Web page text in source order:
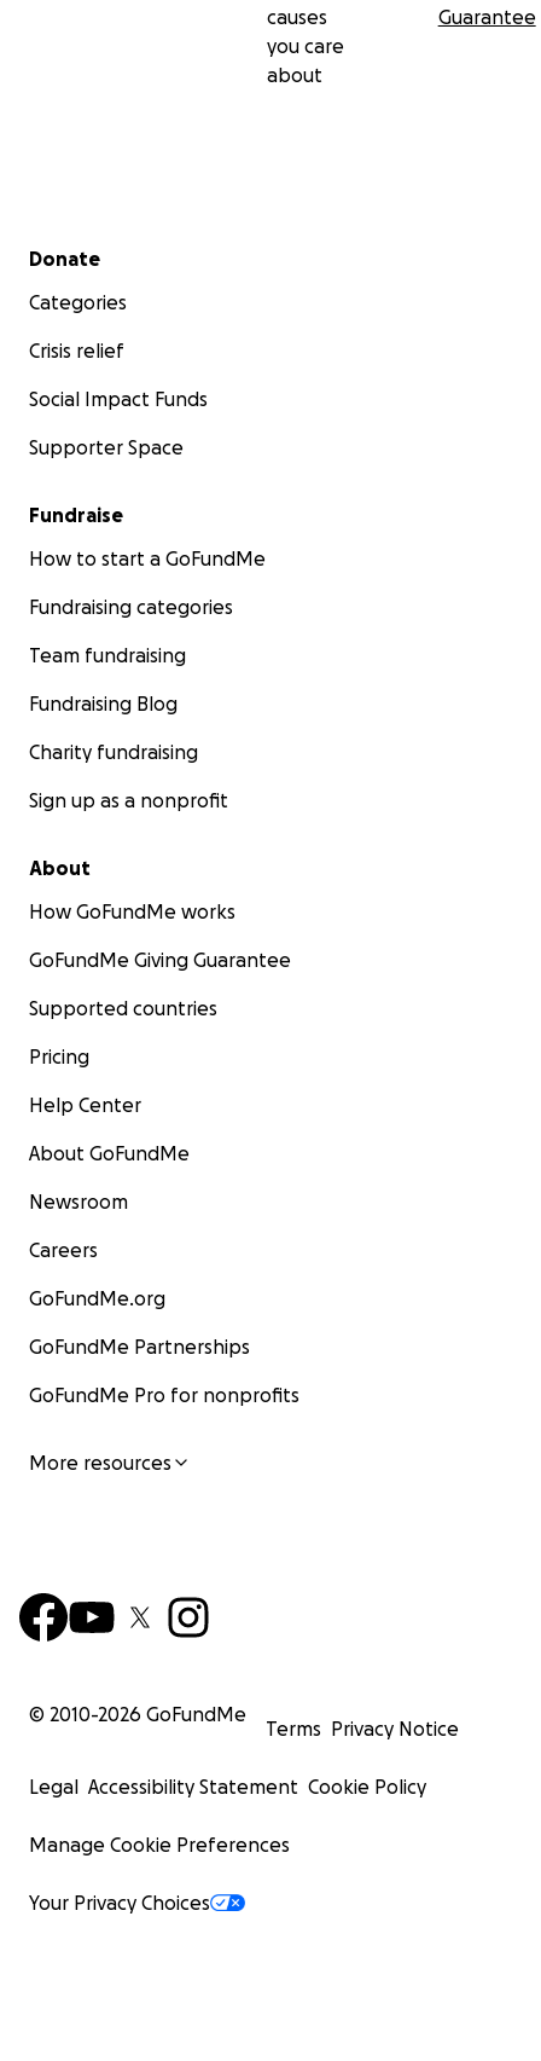
causes
you care
about
Guarantee
Secondary menu
Donate
Categories
Crisis relief
Social Impact Funds
Supporter Space
Fundraise
How to start a GoFundMe
Fundraising categories
Team fundraising
Fundraising Blog
Charity fundraising
Sign up as a nonprofit
About
How GoFundMe works
GoFundMe Giving Guarantee
Supported countries
Pricing
Help Center
About GoFundMe
Newsroom
Careers
GoFundMe.org
GoFundMe Partnerships
GoFundMe Pro for nonprofits
More resources
© 2010-2026 GoFundMe
Terms Privacy Notice
Legal Accessibility Statement Cookie Policy
Manage Cookie Preferences
Your Privacy Choices